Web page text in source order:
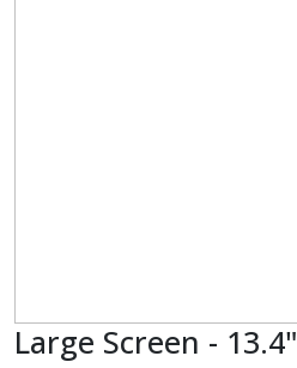
Large Screen - 13.4"